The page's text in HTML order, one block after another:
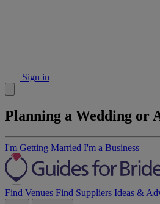
Sign in
Planning a Wedding or
I'm Getting Married I'm a Business
Find Venues Find Suppliers Ideas &